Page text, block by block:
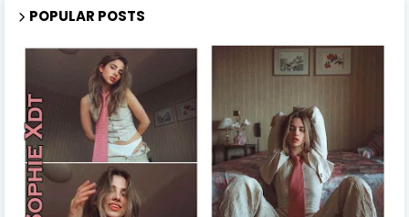
POPULAR POSTS